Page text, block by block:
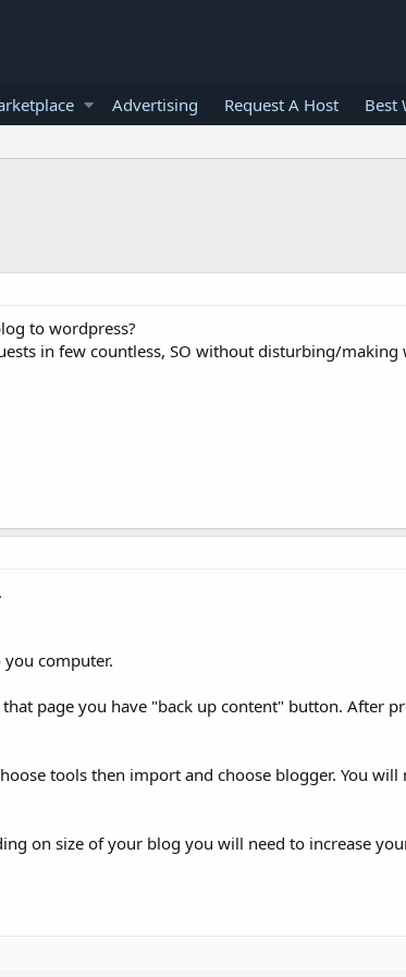
Advertising Request A Host Best
to wordpress?
in few countless, SO without disturbing/making
computer.
page you have "back up content" button. After
tools then import and choose blogger. You will
on size of your blog you will need to increase